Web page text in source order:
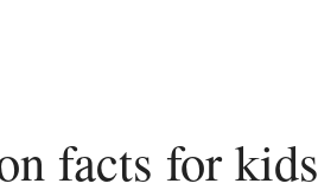
facts for kids